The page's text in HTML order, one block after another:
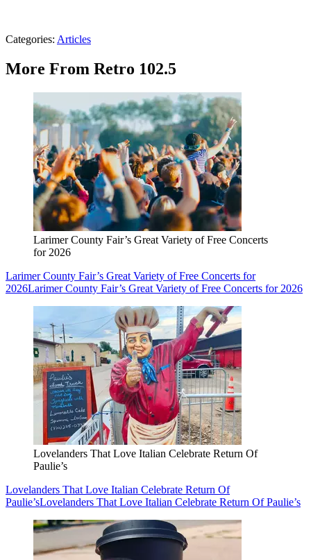
Categories: Articles
More From Retro 102.5
Larimer County Fair’s Great Variety of Free Concerts
for 2026
Larimer County Fair’s Great Variety of Free Concerts for
2026Larimer County Fair’s Great Variety of Free Concerts for 2026
Lovelanders That Love Italian Celebrate Return Of
Paulie’s
Lovelanders That Love Italian Celebrate Return Of
Paulie’sLovelanders That Love Italian Celebrate Return Of Paulie’s